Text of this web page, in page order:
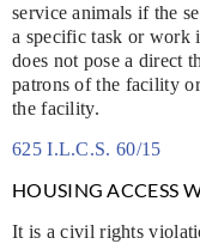
service animals if the
a specific task or work
does not pose a direct
patrons of the facility
the facility.
625 I.L.C.S. 60/15
HOUSING ACCESS
It is a civil rights